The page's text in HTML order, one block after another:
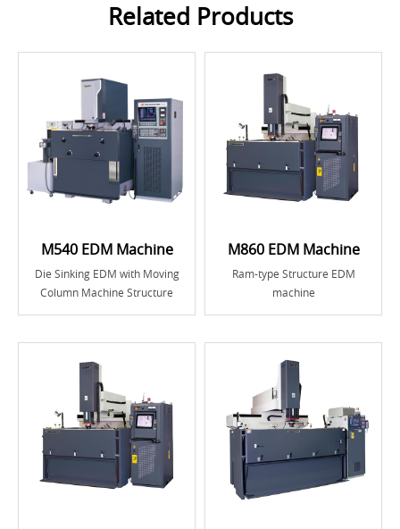
Related Products
M540 EDM Machine
Die Sinking EDM with Moving
Column Machine Structure
M860 EDM Machine
Ram-type Structure EDM
machine